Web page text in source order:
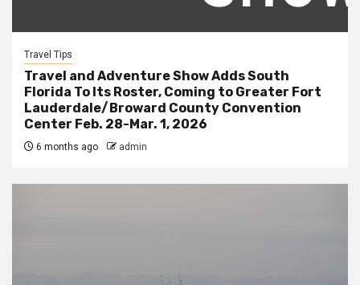
Travel Tips
Travel and Adventure Show Adds South
Florida To Its Roster, Coming to Greater Fort
Lauderdale/Broward County Convention
Center Feb. 28-Mar. 1, 2026
6 months ago admin